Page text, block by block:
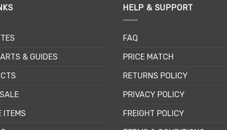
& GUIDES
ITEMS
HELP & SUPPORT
FAQ
PRICE MATCH
RETURNS POLICY
PRIVACY POLICY
FREIGHT POLICY